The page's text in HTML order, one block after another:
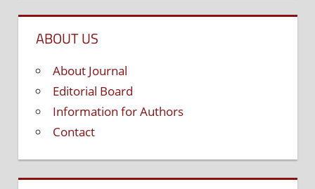
ABOUT US
About Journal
Editorial Board
Information for Authors
Contact